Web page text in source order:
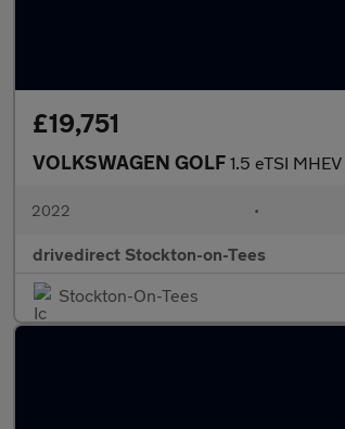
£19,751
VOLKSWAGEN GOLF 1.5 eTSI
2022 •
drivedirect Stockton-on-Tees
Stockton-On-Tees